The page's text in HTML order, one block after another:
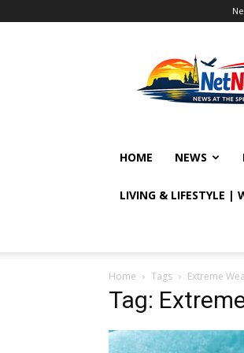
HOME NEWS
LIVING & LIFESTYLE |
Home Tags Extreme
Tag: